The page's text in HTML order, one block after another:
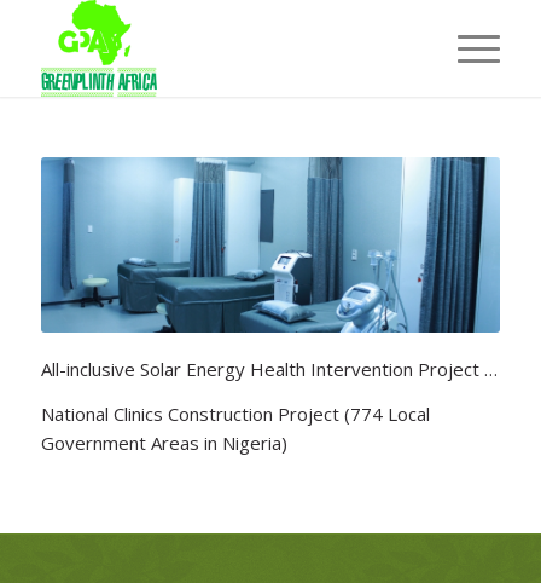
All-inclusive Solar Energy Health Intervention Project …
National Clinics Construction Project (774 Local
Government Areas in Nigeria)